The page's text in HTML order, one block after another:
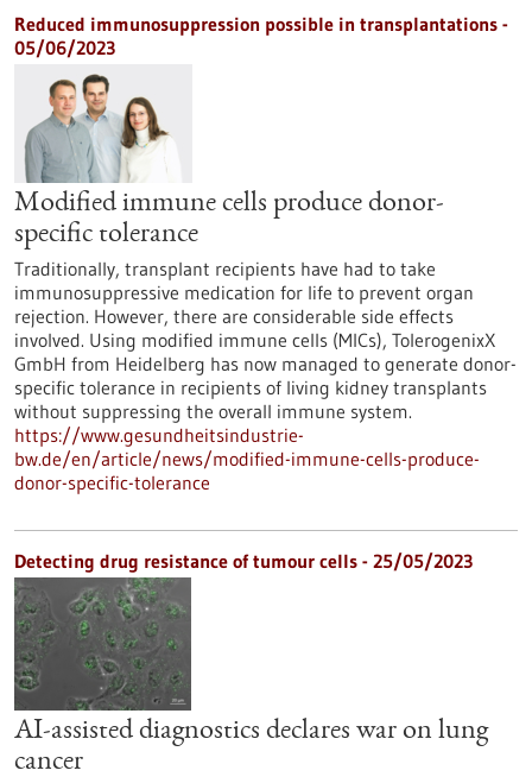
Reduced immunosuppression possible in transplantations -
05/06/2023
Modified immune cells produce donor-
specific tolerance
Traditionally, transplant recipients have had to take
immunosuppressive medication for life to prevent organ
rejection. However, there are considerable side effects
involved. Using modified immune cells (MICs), TolerogenixX
GmbH from Heidelberg has now managed to generate donor-
specific tolerance in recipients of living kidney transplants
without suppressing the overall immune system.
https://www.gesundheitsindustrie-
bw.de/en/article/news/modified-immune-cells-produce-
donor-specific-tolerance
Detecting drug resistance of tumour cells - 25/05/2023
AI-assisted diagnostics declares war on lung
cancer